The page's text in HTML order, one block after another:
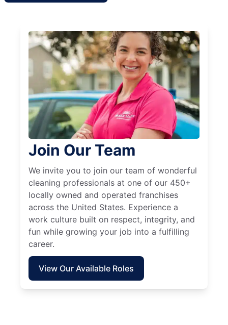
Join Our Team
We invite you to join our team of wonderful
cleaning professionals at one of our 450+
locally owned and operated franchises
across the United States. Experience a
work culture built on respect, integrity, and
fun while growing your job into a fulfilling
career.
View Our Available Roles